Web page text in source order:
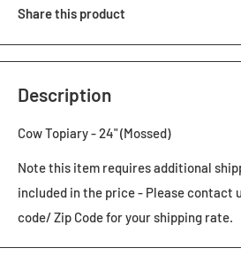
Share this product
Description
Cow Topiary - 24" (Mossed)
Note this item requires additional
included in the price - Please contact
code/ Zip Code for your shipping rate.